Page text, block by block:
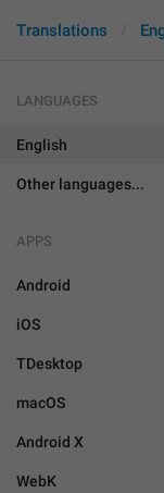
Translations
LANGUAGES
English
Other languages...
APPS
Android
iOS
TDesktop
macOS
Android X
WebK